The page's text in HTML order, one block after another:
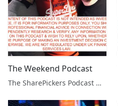
The Weekend Podcast
The SharePickers Podcast with Justin Waite